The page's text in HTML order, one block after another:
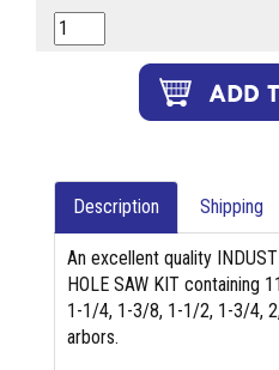
Description Shipping
An excellent quality
HOLE SAW KIT containing
1-1/4, 1-3/8, 1-1/2, 1-3/4,
arbors.